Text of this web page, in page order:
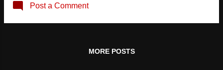
Post a Comment
MORE POSTS